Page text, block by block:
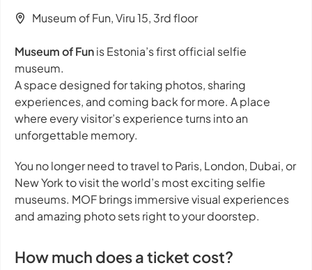
Museum of Fun, Viru 15, 3rd floor
Museum of Funis Estonia’s first official selfie
museum.
A space designed for taking photos, sharing
experiences, and coming back for more. A place
where every visitor’s experience turns into an
unforgettable memory.
You no longer need to travel to Paris, London, Dubai, or
New York to visit the world’s most exciting selfie
museums. MOF brings immersive visual experiences
and amazing photo sets right to your doorstep.
How much does a ticket cost?